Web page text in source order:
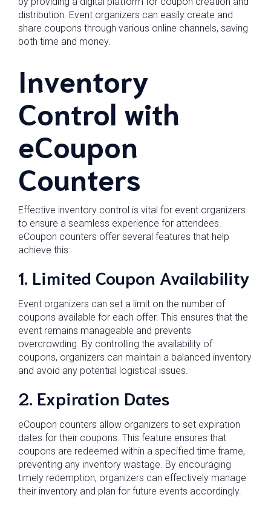
distribution. Event organizers can easily create and
share coupons through various online channels, saving
both time and money.
Inventory
Control with
eCoupon
Counters
Effective inventory control is vital for event organizers
to ensure a seamless experience for attendees.
eCoupon counters offer several features that help
achieve this:
1. Limited Coupon Availability
Event organizers can set a limit on the number of
coupons available for each offer. This ensures that the
event remains manageable and prevents
overcrowding. By controlling the availability of
coupons, organizers can maintain a balanced inventory
and avoid any potential logistical issues.
2. Expiration Dates
eCoupon counters allow organizers to set expiration
dates for their coupons. This feature ensures that
coupons are redeemed within a specified time frame,
preventing any inventory wastage. By encouraging
timely redemption, organizers can effectively manage
their inventory and plan for future events accordingly.